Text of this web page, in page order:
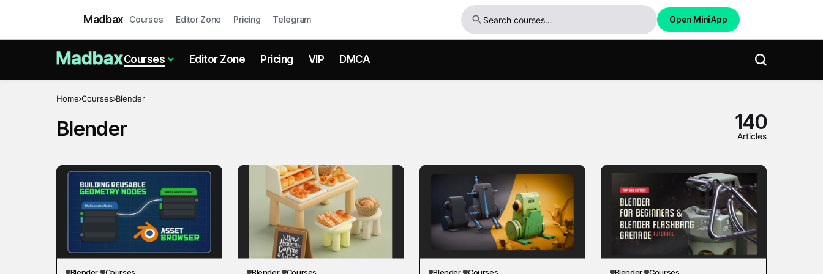
Madbax Courses Editor Zone Pricing Telegram Open Mini App
Courses Editor Zone Pricing VIP DMCA
Home Courses Blender
Blender 140
Articles
Blender Courses Blender Courses Blender Courses Blender Courses